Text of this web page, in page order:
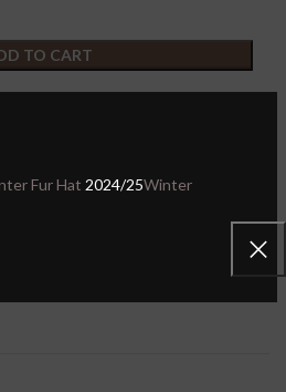
Fur Hat 2024/25Winter
TO CART